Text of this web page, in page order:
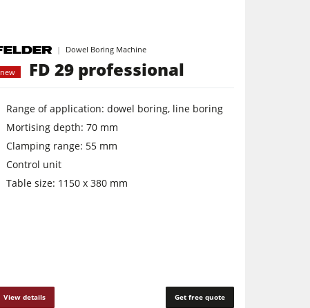
Dowel Boring Machine
new FD 29 professional
Range of application: dowel boring, line boring
Mortising depth: 70 mm
Clamping range: 55 mm
Control unit
Table size: 1150 x 380 mm
View details Get free quote